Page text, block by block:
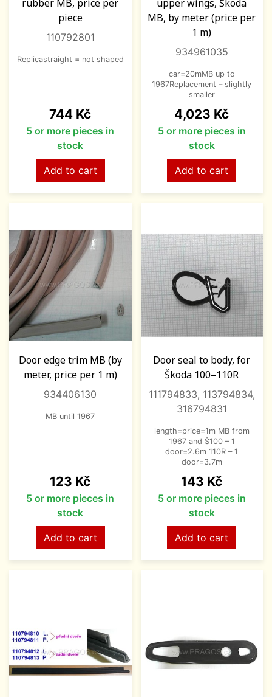
rubber MB, price per
piece
110792801
Replicastraight = not shaped
Price
744 Kč
5 or more pieces in
stock
Add to cart
upper wings, Škoda
MB, by meter (price per
1 m)
934961035
car=20mMB up to
1967Replacement – slightly
smaller
Price
4,023 Kč
5 or more pieces in
stock
Add to cart
Door edge trim MB (by
meter, price per 1 m)
934406130
MB until 1967
Price
123 Kč
5 or more pieces in
stock
Add to cart
Door seal to body, for
Škoda 100–110R
111794833, 113794834,
316794831
length=price=1m MB from
1967 and Š100 – 1
door=2.6m 110R – 1
door=3.7m
Price
143 Kč
5 or more pieces in
stock
Add to cart